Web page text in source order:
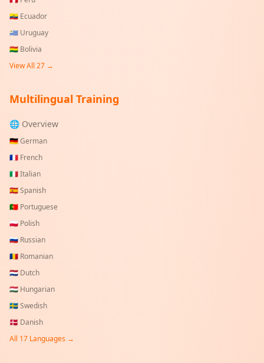
🇪🇨 Ecuador
🇺🇾 Uruguay
🇧🇴 Bolivia
View All 27 →
Multilingual Training
🌐 Overview
🇩🇪German
🇫🇷 French
🇮🇹Italian
🇪🇸Spanish
🇵🇹 Portuguese
🇵🇱 Polish
🇷🇺 Russian
🇷🇴 Romanian
🇳🇱 Dutch
🇭🇺 Hungarian
🇸🇪Swedish
🇩🇰 Danish
All 17 Languages →